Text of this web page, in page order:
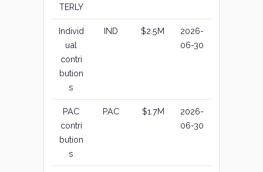
TERLY
Individ
ual
contri
bution
s
IND $2.5M
2026-
06-30
PAC
contri
bution
s
PAC $1.7M
2026-
06-30